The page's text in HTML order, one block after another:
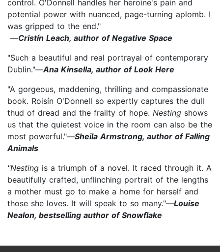
control. O'Donnell handles her heroine's pain and
potential power with nuanced, page-turning aplomb. I
was gripped to the end."
—Cristín Leach, author of Negative Space
"Such a beautiful and real portrayal of contemporary
Dublin."—Ana Kinsella, author of Look Here
"A gorgeous, maddening, thrilling and compassionate
book. Roisín O'Donnell so expertly captures the dull
thud of dread and the frailty of hope. Nesting shows
us that the quietest voice in the room can also be the
most powerful."—Sheila Armstrong, author of Falling
Animals
"Nesting is a triumph of a novel. It raced through it. A
beautifully crafted, unflinching portrait of the lengths
a mother must go to make a home for herself and
those she loves. It will speak to so many."—Louise
Nealon, bestselling author of Snowflake